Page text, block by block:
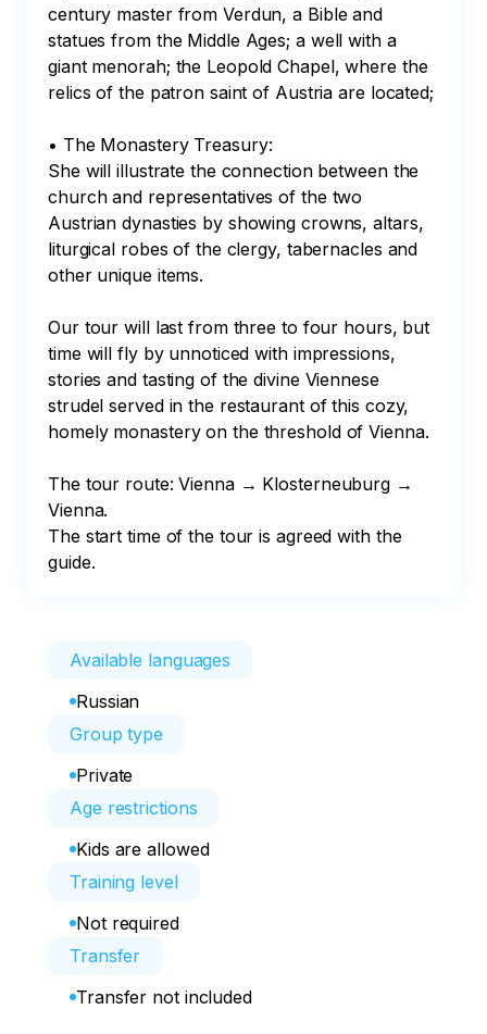
century master from Verdun, a Bible and
statues from the Middle Ages; a well with a
giant menorah; the Leopold Chapel, where the
relics of the patron saint of Austria are located;
• The Monastery Treasury:
She will illustrate the connection between the
church and representatives of the two
Austrian dynasties by showing crowns, altars,
liturgical robes of the clergy, tabernacles and
other unique items.
Our tour will last from three to four hours, but
time will fly by unnoticed with impressions,
stories and tasting of the divine Viennese
strudel served in the restaurant of this cozy,
homely monastery on the threshold of Vienna.
The tour route: Vienna → Klosterneuburg →
Vienna.
The start time of the tour is agreed with the
guide.
Available languages
Russian
Group type
Private
Age restrictions
Kids are allowed
Training level
Not required
Transfer
Transfer not included